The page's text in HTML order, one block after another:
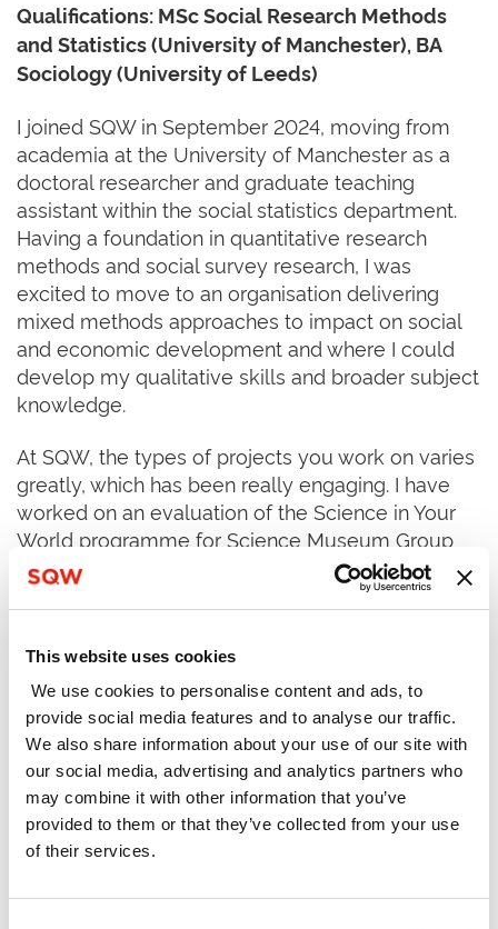
This website uses cookies
We use cookies to personalise content and ads, to
provide social media features and to analyse our traffic.
We also share information about your use of our site with
our social media, advertising and analytics partners who
may combine it with other information that you’ve
provided to them or that they’ve collected from your use
of their services.
Qualifications: MSc Social Research Methods
and Statistics (University of Manchester), BA
Sociology (University of Leeds)
I joined SQW in September 2024, moving from
academia at the University of Manchester as a
doctoral researcher and graduate teaching
assistant within the social statistics department.
Having a foundation in quantitative research
methods and social survey research, I was
excited to move to an organisation delivering
mixed methods approaches to impact on social
and economic development and where I could
develop my qualitative skills and broader subject
knowledge.
At SQW, the types of projects you work on varies
greatly, which has been really engaging. I have
worked on an evaluation of the Science in Your
World programme for Science Museum Group
since the early stages of my role, and I have also
supported projects related to youth (Youth
Media and Sport and a Rapid Evidence
Assessment for the Youth Futures Foundation),
social care (evaluation of IMPACT for the Health
Foundation) and spatial development (evaluation
of the Innovator Accelerator Pilot Programme for
UKRI and a business case for a Sustainable
Materials and Manufacturing Centre in Greater
Manchester).
Whilst at SQW, tasks such as interview analysis,